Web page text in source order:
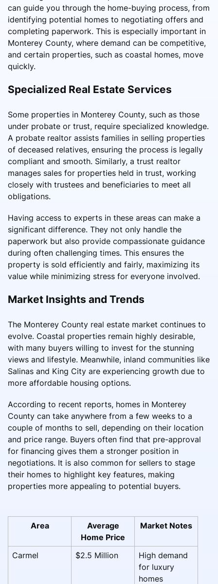
can guide you through the home-buying process, from
identifying potential homes to negotiating offers and
completing paperwork. This is especially important in
Monterey County, where demand can be competitive,
and certain properties, such as coastal homes, move
quickly.
Specialized Real Estate Services
Some properties in Monterey County, such as those
under probate or trust, require specialized knowledge.
A probate realtor assists families in selling properties
of deceased relatives, ensuring the process is legally
compliant and smooth. Similarly, a trust realtor
manages sales for properties held in trust, working
closely with trustees and beneficiaries to meet all
obligations.
Having access to experts in these areas can make a
significant difference. They not only handle the
paperwork but also provide compassionate guidance
during often challenging times. This ensures the
property is sold efficiently and fairly, maximizing its
value while minimizing stress for everyone involved.
Market Insights and Trends
The Monterey County real estate market continues to
evolve. Coastal properties remain highly desirable,
with many buyers willing to invest for the stunning
views and lifestyle. Meanwhile, inland communities like
Salinas and King City are experiencing growth due to
more affordable housing options.
According to recent reports, homes in Monterey
County can take anywhere from a few weeks to a
couple of months to sell, depending on their location
and price range. Buyers often find that pre-approval
for financing gives them a stronger position in
negotiations. It is also common for sellers to stage
their homes to highlight key features, making
properties more appealing to potential buyers.
Area
Average
Home Price
Market Notes
Carmel $2.5 Million
High demand
for luxury
homes